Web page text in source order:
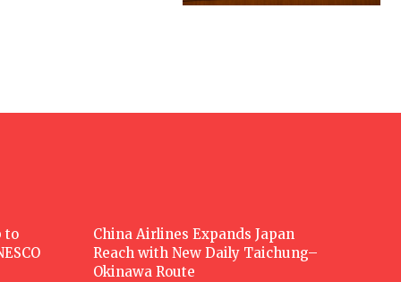
to
China Airlines Expands Japan
Reach with New Daily Taichung–
Okinawa Route